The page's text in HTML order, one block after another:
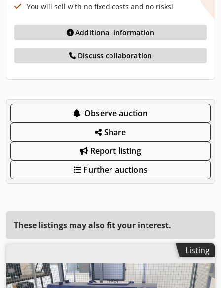
You will sell with no fixed costs and no risks!
Additional information
Discuss collaboration
Observe auction
Share
Report listing
Further auctions
These listings may also fit your interest.
Listing